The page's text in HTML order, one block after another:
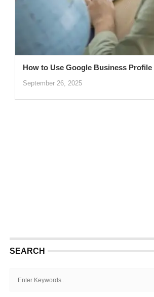
How to Use Google Business Profile
September 26, 2025
SEARCH